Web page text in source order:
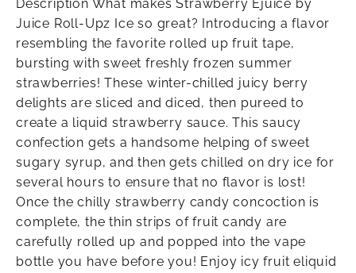
Description What makes Strawberry Ejuice by
Juice Roll-Upz Ice so great? Introducing a flavor
resembling the favorite rolled up fruit tape,
bursting with sweet freshly frozen summer
strawberries! These winter-chilled juicy berry
delights are sliced and diced, then pureed to
create a liquid strawberry sauce. This saucy
confection gets a handsome helping of sweet
sugary syrup, and then gets chilled on dry ice for
several hours to ensure that no flavor is lost!
Once the chilly strawberry candy concoction is
complete, the thin strips of fruit candy are
carefully rolled up and popped into the vape
bottle you have before you! Enjoy icy fruit eliquid